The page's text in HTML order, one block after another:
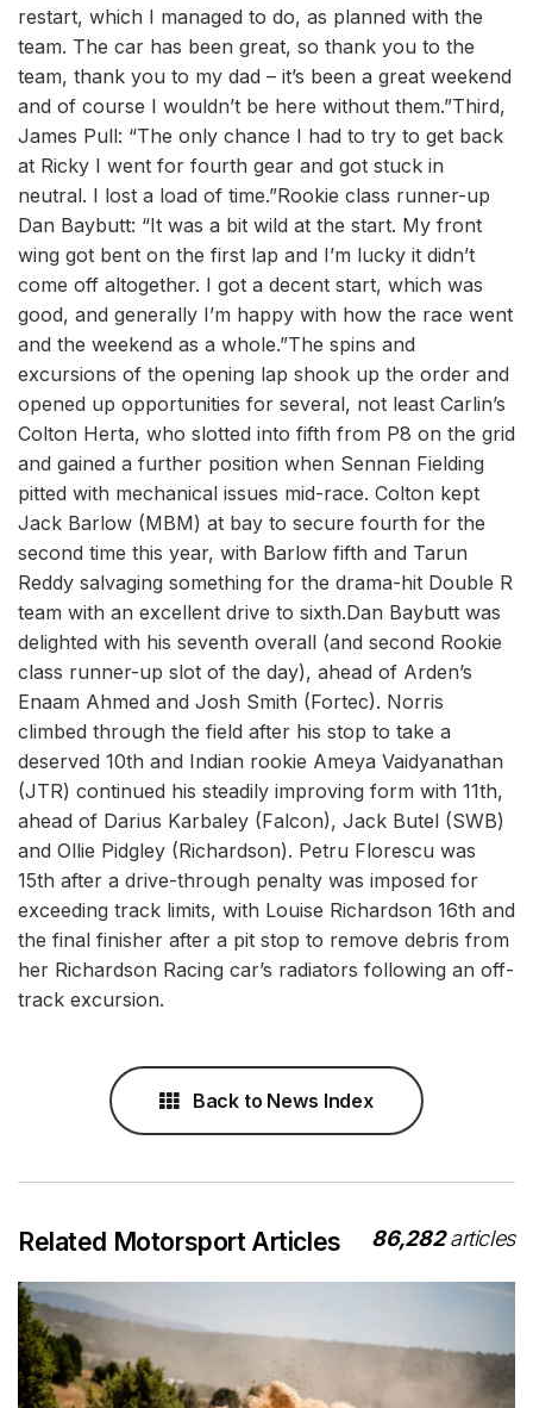
restart, which I managed to do, as planned with the
team. The car has been great, so thank you to the
team, thank you to my dad – it’s been a great weekend
and of course I wouldn’t be here without them.”Third,
James Pull: “The only chance I had to try to get back
at Ricky I went for fourth gear and got stuck in
neutral. I lost a load of time.”Rookie class runner-up
Dan Baybutt: “It was a bit wild at the start. My front
wing got bent on the first lap and I’m lucky it didn’t
come off altogether. I got a decent start, which was
good, and generally I’m happy with how the race went
and the weekend as a whole.”The spins and
excursions of the opening lap shook up the order and
opened up opportunities for several, not least Carlin’s
Colton Herta, who slotted into fifth from P8 on the grid
and gained a further position when Sennan Fielding
pitted with mechanical issues mid-race. Colton kept
Jack Barlow (MBM) at bay to secure fourth for the
second time this year, with Barlow fifth and Tarun
Reddy salvaging something for the drama-hit Double R
team with an excellent drive to sixth.Dan Baybutt was
delighted with his seventh overall (and second Rookie
class runner-up slot of the day), ahead of Arden’s
Enaam Ahmed and Josh Smith (Fortec). Norris
climbed through the field after his stop to take a
deserved 10th and Indian rookie Ameya Vaidyanathan
(JTR) continued his steadily improving form with 11th,
ahead of Darius Karbaley (Falcon), Jack Butel (SWB)
and Ollie Pidgley (Richardson). Petru Florescu was
15th after a drive-through penalty was imposed for
exceeding track limits, with Louise Richardson 16th and
the final finisher after a pit stop to remove debris from
her Richardson Racing car’s radiators following an off-
track excursion.
Back to News Index
Related Motorsport Articles 86,282articles